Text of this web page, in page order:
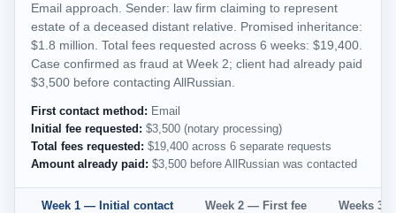
Email approach. Sender: law firm claiming to represent
estate of a deceased distant relative. Promised inheritance:
$1.8 million. Total fees requested across 6 weeks: $19,400.
Case confirmed as fraud at Week 2; client had already paid
$3,500 before contacting AllRussian.
First contact method: Email
Initial fee requested: $3,500 (notary processing)
Total fees requested: $19,400 across 6 separate requests
Amount already paid: $3,500 before AllRussian was contacted
Week 1 — Initial contact Week 2 — First fee Weeks